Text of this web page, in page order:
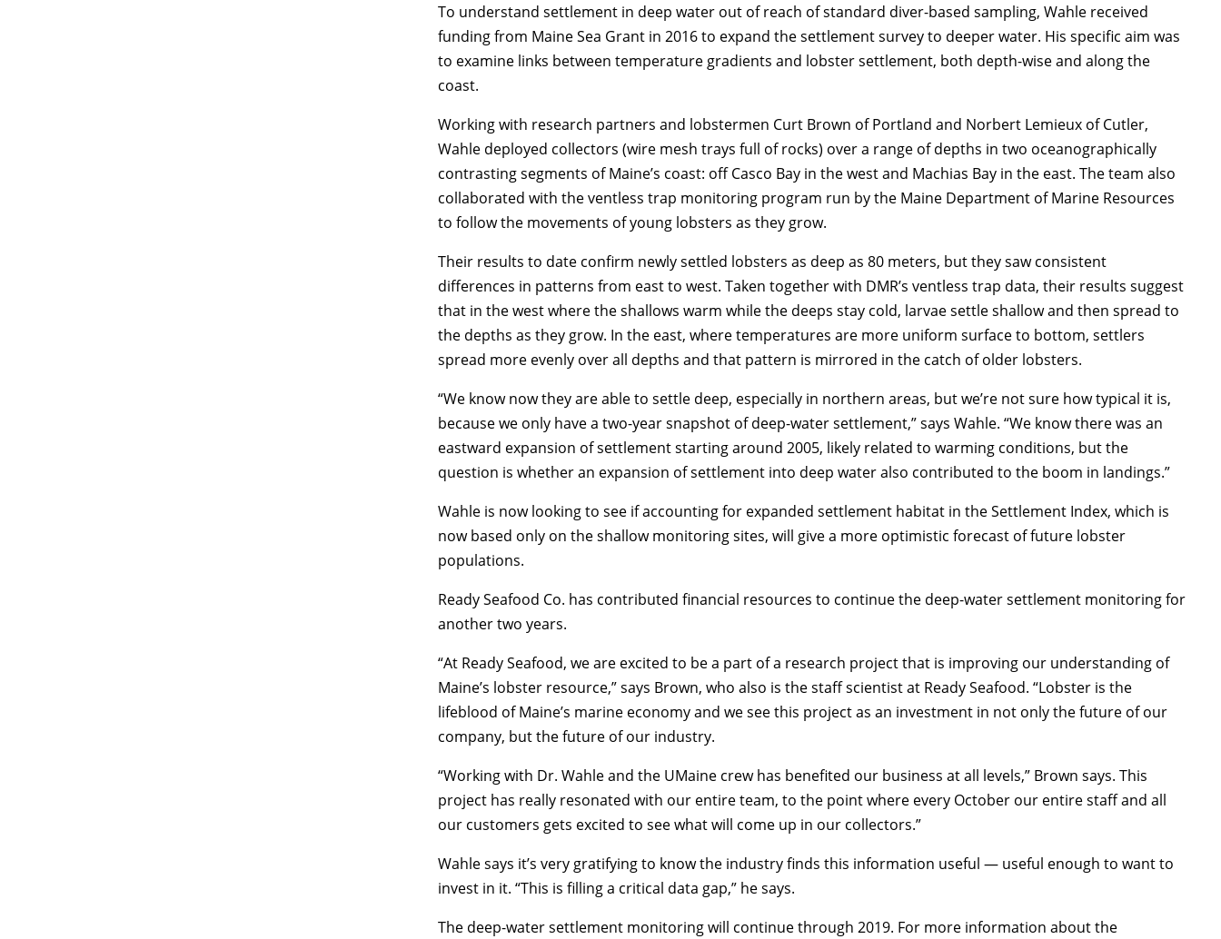
To understand settlement in deep water out of reach of standard diver-based sampling, Wahle received
funding from Maine Sea Grant in 2016 to expand the settlement survey to deeper water. His specific aim was
to examine links between temperature gradients and lobster settlement, both depth-wise and along the
coast.
Working with research partners and lobstermen Curt Brown of Portland and Norbert Lemieux of Cutler,
Wahle deployed collectors (wire mesh trays full of rocks) over a range of depths in two oceanographically
contrasting segments of Maine’s coast: off Casco Bay in the west and Machias Bay in the east. The team also
collaborated with the ventless trap monitoring program run by the Maine Department of Marine Resources
to follow the movements of young lobsters as they grow.
Their results to date confirm newly settled lobsters as deep as 80 meters, but they saw consistent
differences in patterns from east to west. Taken together with DMR’s ventless trap data, their results suggest
that in the west where the shallows warm while the deeps stay cold, larvae settle shallow and then spread to
the depths as they grow. In the east, where temperatures are more uniform surface to bottom, settlers
spread more evenly over all depths and that pattern is mirrored in the catch of older lobsters.
“We know now they are able to settle deep, especially in northern areas, but we’re not sure how typical it is,
because we only have a two-year snapshot of deep-water settlement,” says Wahle. “We know there was an
eastward expansion of settlement starting around 2005, likely related to warming conditions, but the
question is whether an expansion of settlement into deep water also contributed to the boom in landings.”
Wahle is now looking to see if accounting for expanded settlement habitat in the Settlement Index, which is
now based only on the shallow monitoring sites, will give a more optimistic forecast of future lobster
populations.
Ready Seafood Co. has contributed financial resources to continue the deep-water settlement monitoring for
another two years.
“At Ready Seafood, we are excited to be a part of a research project that is improving our understanding of
Maine’s lobster resource,” says Brown, who also is the staff scientist at Ready Seafood. “Lobster is the
lifeblood of Maine’s marine economy and we see this project as an investment in not only the future of our
company, but the future of our industry.
“Working with Dr. Wahle and the UMaine crew has benefited our business at all levels,” Brown says. This
project has really resonated with our entire team, to the point where every October our entire staff and all
our customers gets excited to see what will come up in our collectors.”
Wahle says it’s very gratifying to know the industry finds this information useful — useful enough to want to
invest in it. “This is filling a critical data gap,” he says.
The deep-water settlement monitoring will continue through 2019. For more information about the